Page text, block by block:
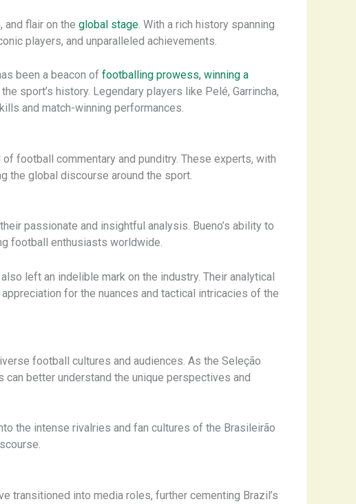
and flair on the global stage . With a rich history spanning
players, and unparalleled achievements.
been a beacon of footballing prowess, winning a
sport’s history. Legendary players like Pelé, Garrincha,
and match-winning performances.
football commentary and punditry. These experts, with
the global discourse around the sport.
passionate and insightful analysis. Bueno’s ability to
football enthusiasts worldwide.
also left an indelible mark on the industry. Their analytical
for the nuances and tactical intricacies of the
football cultures and audiences. As the Seleção
better understand the unique perspectives and
the intense rivalries and fan cultures of the Brasileirão
transitioned into media roles, further cementing Brazil’s